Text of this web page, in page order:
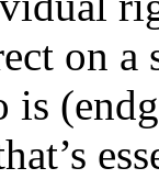
on
is